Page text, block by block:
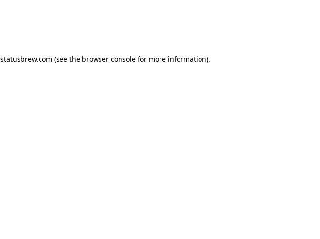
statusbrew.com (see the browser console for more information).